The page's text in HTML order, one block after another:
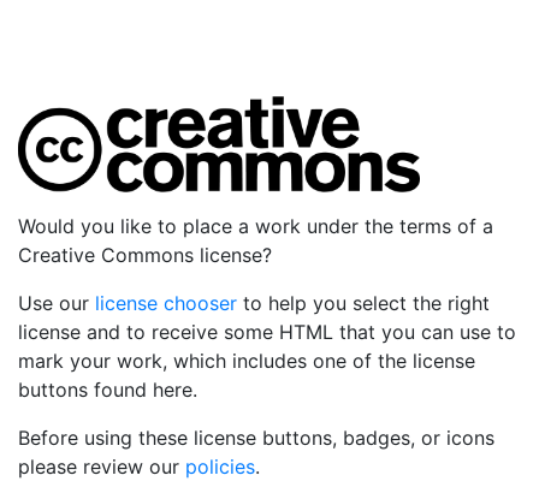
Would you like to place a work under the terms of a
Creative Commons license?
Use our license chooser to help you select the right
license and to receive some HTML that you can use to
mark your work, which includes one of the license
buttons found here.
Before using these license buttons, badges, or icons
please review our policies.